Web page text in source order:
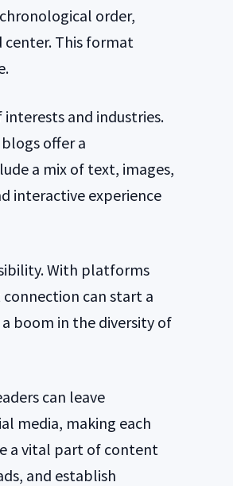
order,
This format
interests and industries.
offer a
a mix of text, images,
interactive experience
With platforms
can start a
boom in the diversity of
can leave
media, making each
a vital part of content
and establish